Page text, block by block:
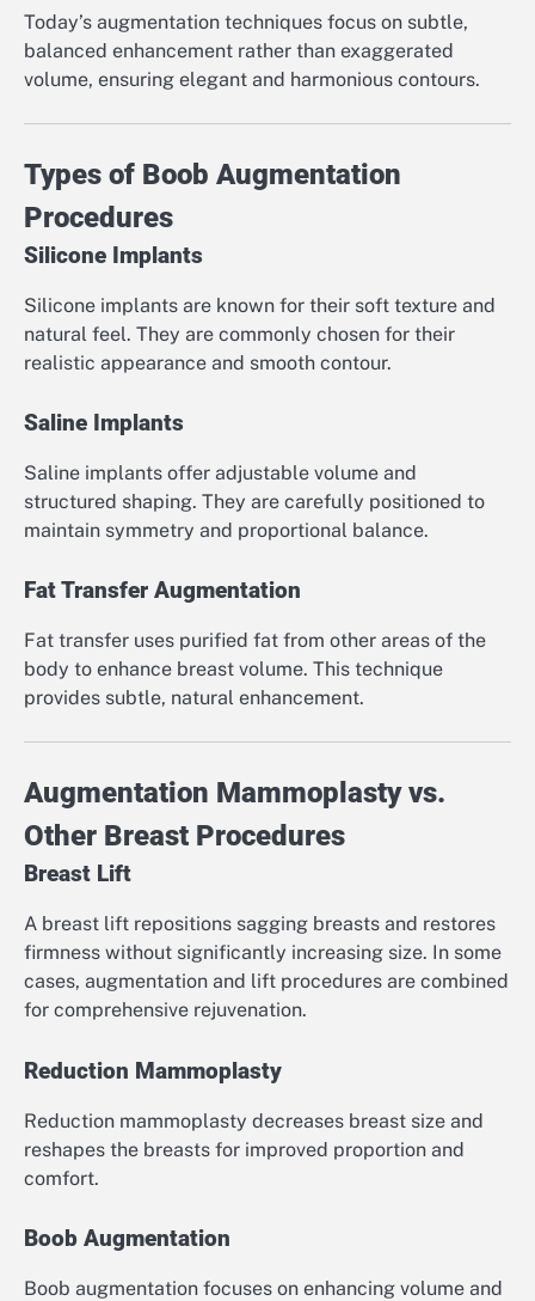
Today’s augmentation techniques focus on subtle,
balanced enhancement rather than exaggerated
volume, ensuring elegant and harmonious contours.
Types of Boob Augmentation
Procedures
Silicone Implants
Silicone implants are known for their soft texture and
natural feel. They are commonly chosen for their
realistic appearance and smooth contour.
Saline Implants
Saline implants offer adjustable volume and
structured shaping. They are carefully positioned to
maintain symmetry and proportional balance.
Fat Transfer Augmentation
Fat transfer uses purified fat from other areas of the
body to enhance breast volume. This technique
provides subtle, natural enhancement.
Augmentation Mammoplasty vs.
Other Breast Procedures
Breast Lift
A breast lift repositions sagging breasts and restores
firmness without significantly increasing size. In some
cases, augmentation and lift procedures are combined
for comprehensive rejuvenation.
Reduction Mammoplasty
Reduction mammoplasty decreases breast size and
reshapes the breasts for improved proportion and
comfort.
Boob Augmentation
Boob augmentation focuses on enhancing volume and